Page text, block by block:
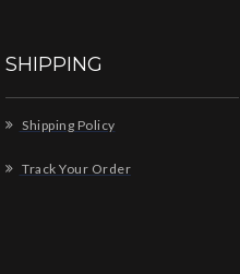
SHIPPING
Shipping Policy
Track Your Order